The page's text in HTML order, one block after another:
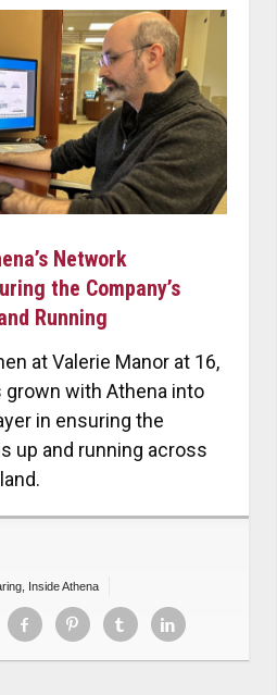
Network
the Company’s
Running
at Valerie Manor at 16,
grown with Athena into
in ensuring the
up and running across
Inside Athena